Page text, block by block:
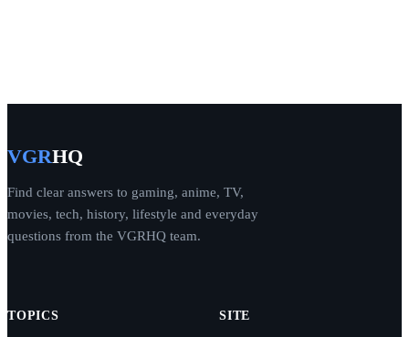
VGRHQ
Find clear answers to gaming, anime, TV,
movies, tech, history, lifestyle and everyday
questions from the VGRHQ team.
TOPICS SITE